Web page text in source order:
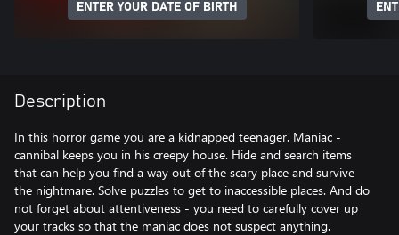
ENTER YOUR DATE OF BIRTH
Description
In this horror game you are a kidnapped teenager. Maniac -
cannibal keeps you in his creepy house. Hide and search items
that can help you find a way out of the scary place and survive
the nightmare. Solve puzzles to get to inaccessible places. And do
not forget about attentiveness - you need to carefully cover up
your tracks so that the maniac does not suspect anything.